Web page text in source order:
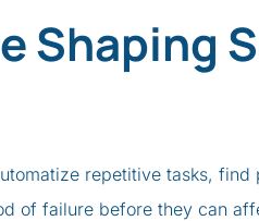
Shaping
repetitive tasks, find
of failure before they can